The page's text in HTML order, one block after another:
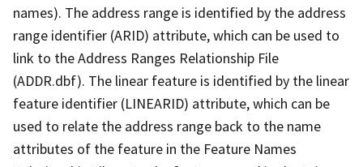
names). The address range is identified by the address
range identifier (ARID) attribute, which can be used to
link to the Address Ranges Relationship File
(ADDR.dbf). The linear feature is identified by the linear
feature identifier (LINEARID) attribute, which can be
used to relate the address range back to the name
attributes of the feature in the Feature Names